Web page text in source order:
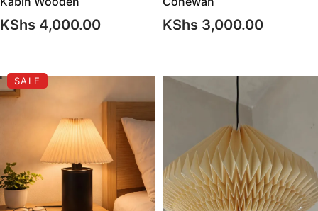
KShs 4,000.00 KShs 3,000.00
SALE